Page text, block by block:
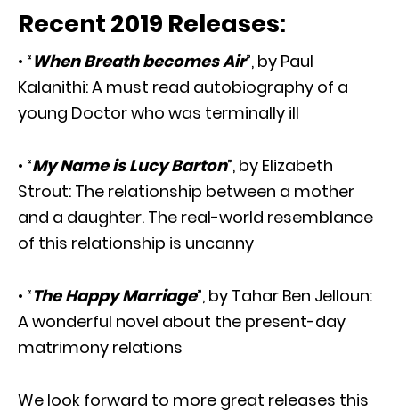
Recent 2019 Releases:
• “When Breath becomes Air”, by Paul
Kalanithi: A must read autobiography of a
young Doctor who was terminally ill
• “My Name is Lucy Barton”, by Elizabeth
Strout: The relationship between a mother
and a daughter. The real-world resemblance
of this relationship is uncanny
• “The Happy Marriage”, by Tahar Ben Jelloun:
A wonderful novel about the present-day
matrimony relations
We look forward to more great releases this